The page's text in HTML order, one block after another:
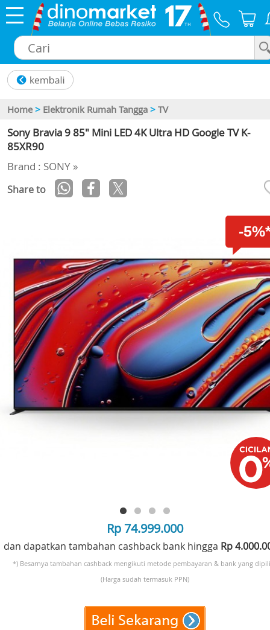
Home > Elektronik Rumah Tangga > TV
Sony Bravia 9 85" Mini LED 4K Ultra HD Google TV K-
85XR90
Brand : SONY »
Share to
-
Rp 74.999.000
dan dapatkan tambahan cashback bank hingga Rp
*) Besarnya tambahan cashback mengikuti metode pembayaran & bank yang
(Harga sudah termasuk PPN)